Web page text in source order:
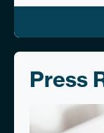
Press